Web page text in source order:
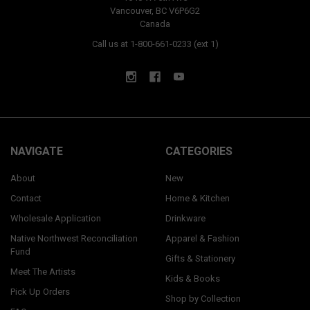
Vancouver, BC V6P6G2
Canada
Call us at 1-800-661-0233 (ext 1)
NAVIGATE
About
Contact
Wholesale Application
Native Northwest Reconciliation
Fund
Meet The Artists
Pick Up Orders
CATEGORIES
New
Home & Kitchen
Drinkware
Apparel & Fashion
Gifts & Stationery
Kids & Books
Shop by Collection